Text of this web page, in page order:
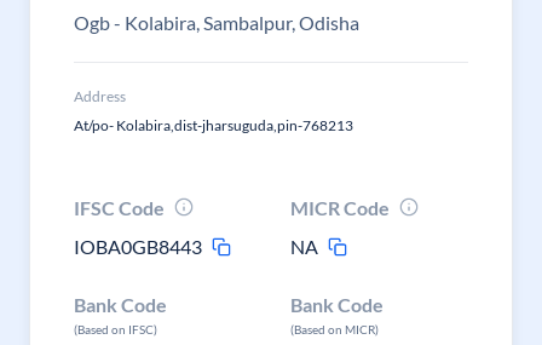
Ogb - Kolabira, Sambalpur, Odisha
Address
At/po- Kolabira,dist-jharsuguda,pin-768213
IFSC Code
IOBA0GB8443
MICR Code
NA
Bank Code
(Based on IFSC)
Bank Code
(Based on MICR)